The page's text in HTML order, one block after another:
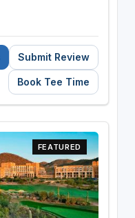
Submit Review
Book Tee Time
FEATURED